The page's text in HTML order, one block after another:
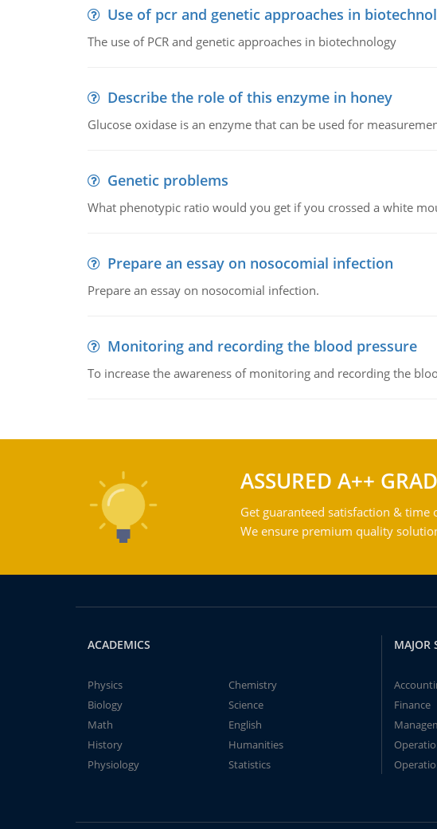
Use of pcr and genetic approaches in
The use of PCR and genetic approaches in biotechnology
Describe the role of this enzyme in honey
Glucose oxidase is an enzyme that can be used for
Genetic problems
What phenotypic ratio would you get if you crossed a white
Prepare an essay on nosocomial infection
Prepare an essay on nosocomial infection.
Monitoring and recording the blood pressure
To increase the awareness of monitoring and recording the
ASSURED A++
Get guaranteed satisfaction &
We ensure premium quality
ACADEMICS
Physics
Chemistry
Biology
Science
Math
English
History
Humanities
Physiology
Statistics
MAJOR
Finance